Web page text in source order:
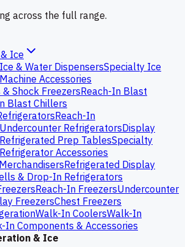
across the full range.
Ice
Ice & Water DispensersSpecialty Ice
Accessories
Shock FreezersReach-In Blast
Blast Chillers
Reach-In
Undercounter RefrigeratorsDisplay
Refrigerated Prep TablesSpecialty
Refrigerator Accessories
Refrigerated Display
& Drop-In Refrigerators
Reach-In FreezersUndercounter
FreezersChest Freezers
Walk-In CoolersWalk-In
In Components & Accessories
& Ice